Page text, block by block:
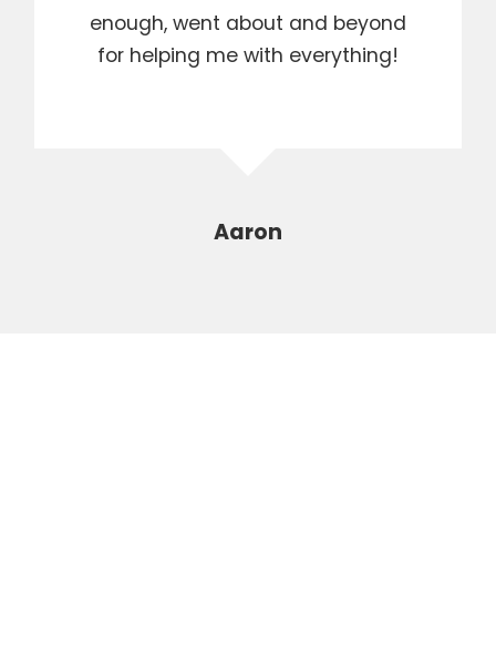
enough, went about and beyond
for helping me with everything!
Aaron